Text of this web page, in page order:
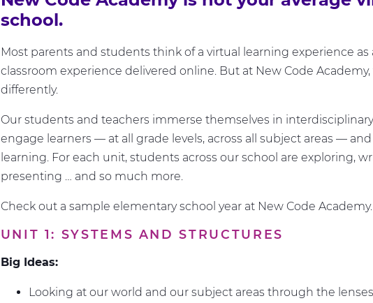
school.
Most parents and students think of a virtual learning experience as
classroom experience delivered online. But at New Code
differently.
Our students and teachers immerse themselves in
engage learners — at all grade levels, across all subject areas —
learning. For each unit, students across our school are exploring,
presenting … and so much more.
Check out a sample elementary school year at New Code Academy.
UNIT 1: SYSTEMS AND STRUCTURES
Big Ideas:
Looking at our world and our subject areas through the